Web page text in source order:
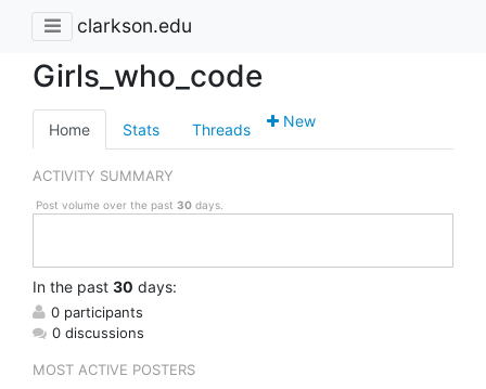
clarkson.edu
Girls_who_code
Home Stats Threads New
ACTIVITY SUMMARY
Post volume over the past 30days.
In the past 30 days:
0 participants
0 discussions
MOST ACTIVE POSTERS